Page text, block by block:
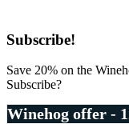
Primary
Sidebar
Subscribe!
Save 20% on the
Subscribe?
Winehog offer -